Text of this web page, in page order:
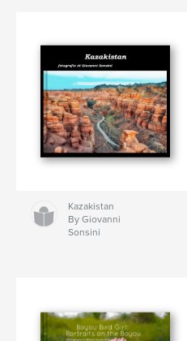
Kazakistan
By Giovanni
Sonsini